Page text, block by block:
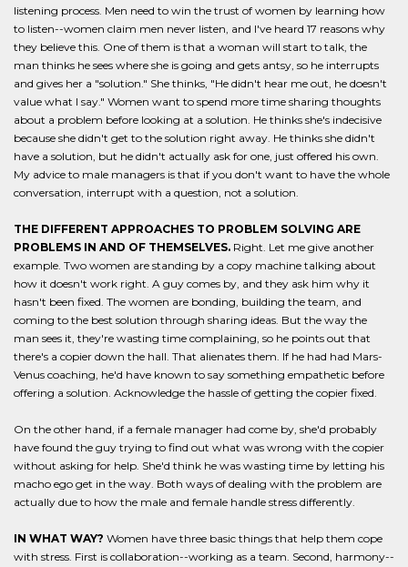
listening process. Men need to win the trust of women by learning how
to listen--women claim men never listen, and I've heard 17 reasons why
they believe this. One of them is that a woman will start to talk, the
man thinks he sees where she is going and gets antsy, so he interrupts
and gives her a "solution." She thinks, "He didn't hear me out, he doesn't
value what I say." Women want to spend more time sharing thoughts
about a problem before looking at a solution. He thinks she's indecisive
because she didn't get to the solution right away. He thinks she didn't
have a solution, but he didn't actually ask for one, just offered his own.
My advice to male managers is that if you don't want to have the whole
conversation, interrupt with a question, not a solution.
THE DIFFERENT APPROACHES TO PROBLEM SOLVING ARE
PROBLEMS IN AND OF THEMSELVES. Right. Let me give another
example. Two women are standing by a copy machine talking about
how it doesn't work right. A guy comes by, and they ask him why it
hasn't been fixed. The women are bonding, building the team, and
coming to the best solution through sharing ideas. But the way the
man sees it, they're wasting time complaining, so he points out that
there's a copier down the hall. That alienates them. If he had had Mars-
Venus coaching, he'd have known to say something empathetic before
offering a solution. Acknowledge the hassle of getting the copier fixed.
On the other hand, if a female manager had come by, she'd probably
have found the guy trying to find out what was wrong with the copier
without asking for help. She'd think he was wasting time by letting his
macho ego get in the way. Both ways of dealing with the problem are
actually due to how the male and female handle stress differently.
IN WHAT WAY? Women have three basic things that help them cope
with stress. First is collaboration--working as a team. Second, harmony--